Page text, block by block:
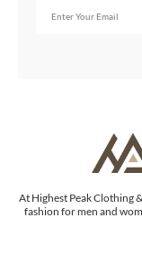
At Highest Peak Clothing
fashion for men and